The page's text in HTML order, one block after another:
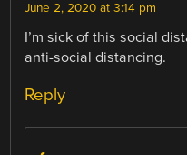
June 2, 2020 at 3:14 pm
I’m sick of this social
anti-social distancing.
Reply